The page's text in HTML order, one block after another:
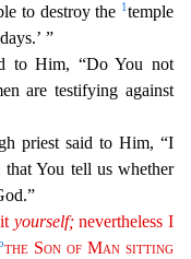
to destroy the 1temple
”
to Him, “Do You not
are testifying against
priest said to Him, “I
You tell us whether
yourself;nevertheless I
the Son of Man sitting